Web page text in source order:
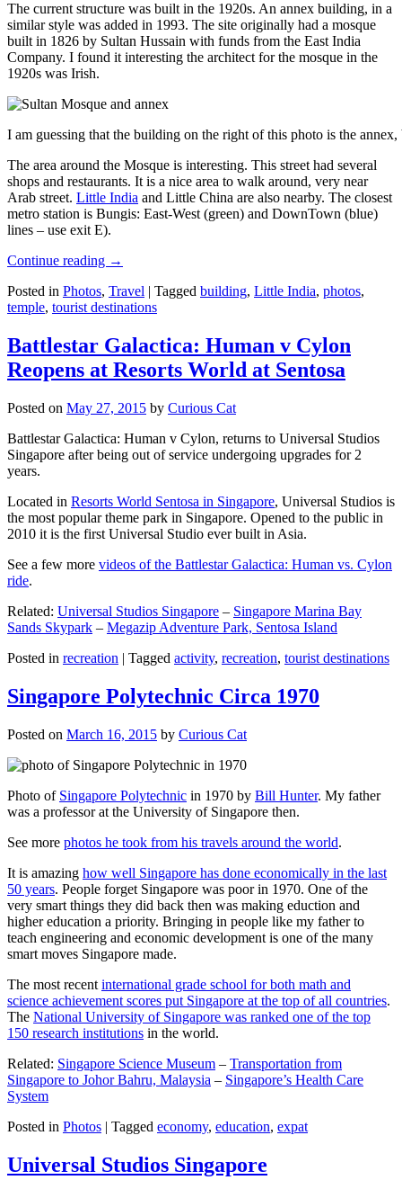
The current structure was built in the 1920s. An annex building, in a
similar style was added in 1993. The site originally had a mosque
built in 1826 by Sultan Hussain with funds from the East India
Company. I found it interesting the architect for the mosque in the
1920s was Irish.
I am guessing that the building on the right of this photo is the
The area around the Mosque is interesting. This street had several
shops and restaurants. It is a nice area to walk around, very near
Arab street. Little India and Little China are also nearby. The closest
metro station is Bungis: East-West (green) and DownTown (blue)
lines – use exit E).
Continue reading →
Posted in Photos, Travel | Tagged building, Little India, photos,
temple, tourist destinations
Battlestar Galactica: Human v Cylon
Reopens at Resorts World at Sentosa
Posted on May 27, 2015 by Curious Cat
Battlestar Galactica: Human v Cylon, returns to Universal Studios
Singapore after being out of service undergoing upgrades for 2
years.
Located in Resorts World Sentosa in Singapore, Universal Studios is
the most popular theme park in Singapore. Opened to the public in
2010 it is the first Universal Studio ever built in Asia.
See a few more videos of the Battlestar Galactica: Human vs. Cylon
ride.
Related: Universal Studios Singapore – Singapore Marina Bay
Sands Skypark – Megazip Adventure Park, Sentosa Island
Posted in recreation | Tagged activity, recreation, tourist destinations
Singapore Polytechnic Circa 1970
Posted on March 16, 2015 by Curious Cat
Photo of Singapore Polytechnic in 1970 by Bill Hunter. My father
was a professor at the University of Singapore then.
See more photos he took from his travels around the world.
It is amazing how well Singapore has done economically in the last
50 years. People forget Singapore was poor in 1970. One of the
very smart things they did back then was making eduction and
higher education a priority. Bringing in people like my father to
teach engineering and economic development is one of the many
smart moves Singapore made.
The most recent international grade school for both math and
science achievement scores put Singapore at the top of all countries.
The National University of Singapore was ranked one of the top
150 research institutions in the world.
Related: Singapore Science Museum – Transportation from
Singapore to Johor Bahru, Malaysia – Singapore’s Health Care
System
Posted in Photos | Tagged economy, education, expat
Universal Studios Singapore